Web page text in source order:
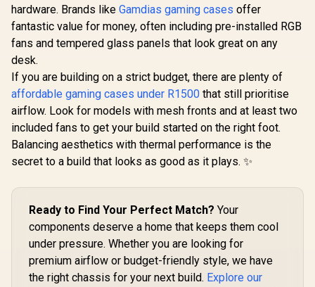
Evetech TRIO Elite
RGB Tempered
Glass ATX Gaming
Case / 6x Dual Ring
RGB High-Speed
/ Support USB 3.0 &
2.0 / Syncs with MSI
Mystic lighting &
ASUS aura sync /
Tempered Glass /
Supports 370mm
(MAX) long Graphic
Card installation
R2,299 In Stock
Corsair 4000D
Airflow Tempered
Glass Mid-Tower
ATX Gaming Case -
White / High-Airflow
Front Panel /
RapidRoute Cable
Supports
ATX / Two Included
120mm Fans(Non
RGB) / Fits up to 6x
120mm or 4x
140mm Cooling
Fans / Fits up to 2x
SSDs and 2x HDDs /
R1,749 In Stock
120mm
R899
hardware. Brands like Gamdias gaming cases offer
fantastic value for money, often including pre-installed RGB
fans and tempered glass panels that look great on any
desk.
If you are building on a strict budget, there are plenty of
affordable gaming cases under R1500 that still prioritise
airflow. Look for models with mesh fronts and at least two
included fans to get your build started on the right foot.
Balancing aesthetics with thermal performance is the
secret to a build that looks as good as it plays. ✨
Ready to Find Your Perfect Match? Your
components deserve a home that keeps them cool
under pressure. Whether you are looking for
premium airflow or budget-friendly style, we have
the right chassis for your next build. Explore our